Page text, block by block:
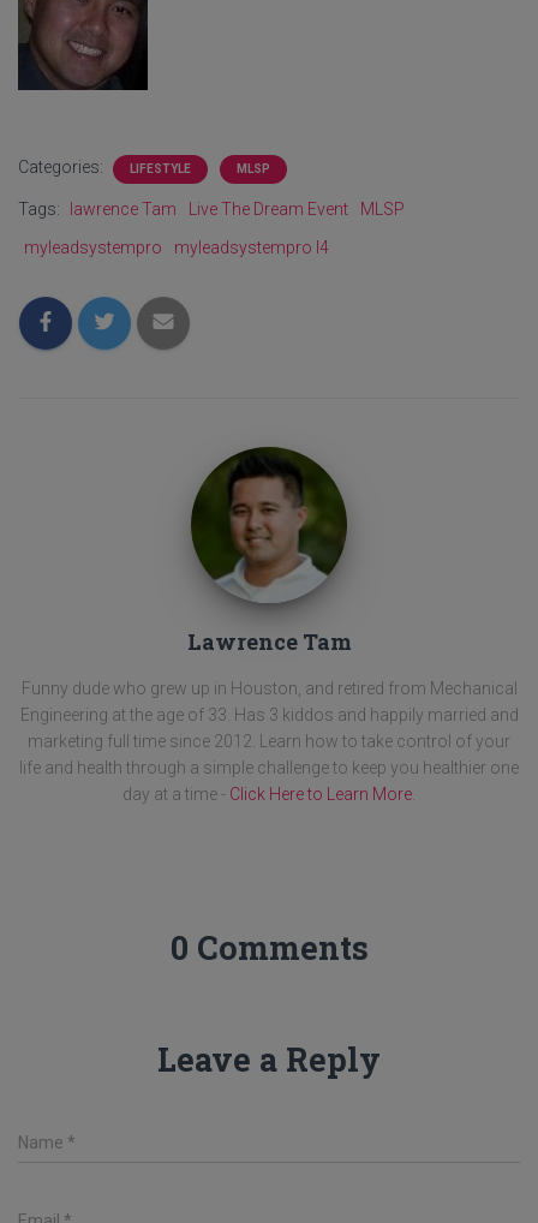
Categories: LIFESTYLE MLSP
Tags: lawrence Tam Live The Dream Event
MLSP
myleadsystempro
myleadsystempro l4
Lawrence Tam
Funny dude who grew up in Houston, and retired from Mechanical
Engineering at the age of 33. Has 3 kiddos and happily married and
marketing full time since 2012. Learn how to take control of your
life and health through a simple challenge to keep you healthier one
day at a time - Click Here to Learn More
0 Comments
Leave a Reply
Name *